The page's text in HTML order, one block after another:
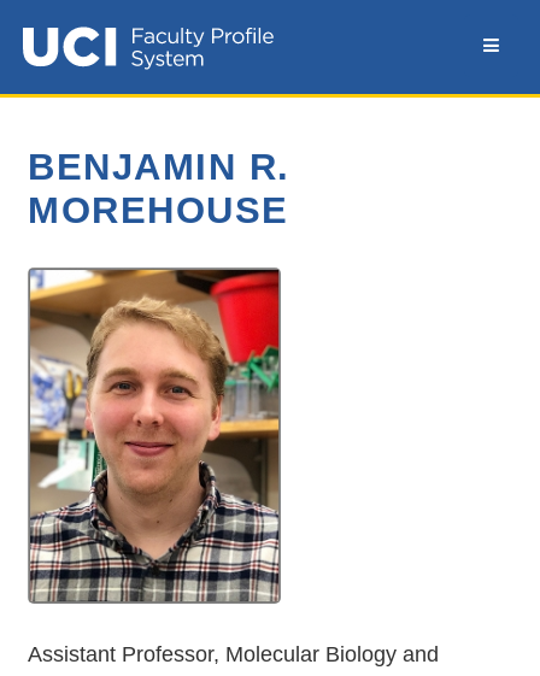
BENJAMIN R.
MOREHOUSE
Assistant Professor, Molecular Biology and